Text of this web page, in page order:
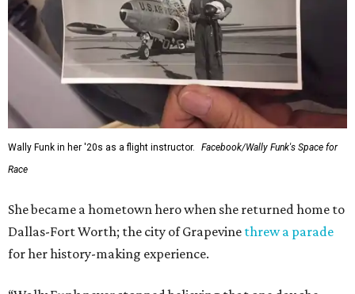
Wally Funk in her '20s as a flight instructor.
Facebook/Wally Funk's Space for
Race
She became a hometown hero when she returned home to
Dallas-Fort Worth; the city of Grapevine threw a parade
for her history-making experience.